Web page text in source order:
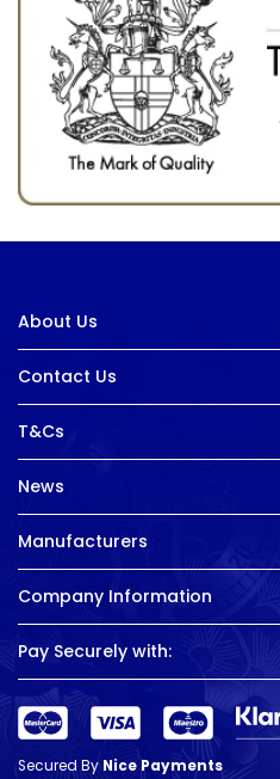
About Us
Contact Us
T&Cs
News
Manufacturers
Company Information
Pay Securely with:
Secured ByNice Payments